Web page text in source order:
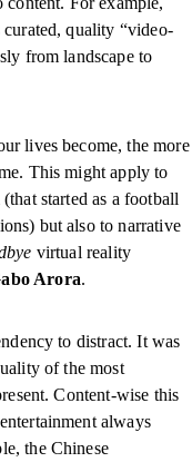
quality “video-
from landscape to
lives become, the more
This might apply to
started as a football
but also to narrative
virtual reality
Arora.
to distract. It was
of the most
Content-wise this
always
the Chinese